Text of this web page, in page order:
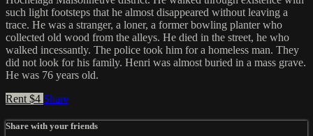
such light footsteps that he almost disappeared without leaving a
trace. He was a stranger, a loner, a former bowling planter who
collected old wood from the alleys. He died in the street, he who
walked incessantly. The police took him for a homeless man. They
did not look for his family. Henri was almost buried in a mass grave.
He was 76 years old.
Rent $4 Share
Share with your friends